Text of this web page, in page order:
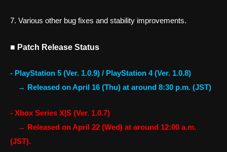
7. Various other bug fixes and stability improvements.
■ Patch Release Status
- PlayStation 5 (Ver. 1.0.9) / PlayStation 4 (Ver. 1.0.8)
→ Released on April 16 (Thu) at around 8:30 p.m. (JST)
- Xbox Series X|S (Ver. 1.0.7)
→ Released on April 22 (Wed) at around 12:00 a.m.
(JST).